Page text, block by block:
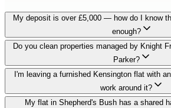
My deposit is over £5,000 — how do I know
enough?
Do you clean properties managed by Knight
Parker?
I'm leaving a furnished Kensington flat with
work around it?
My flat in Shepherd's Bush has a shared